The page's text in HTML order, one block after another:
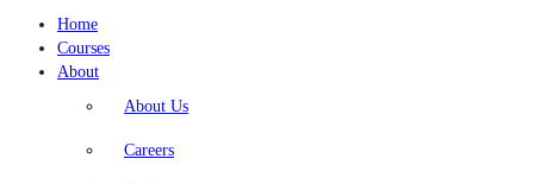
Home
Courses
About
About Us
Careers